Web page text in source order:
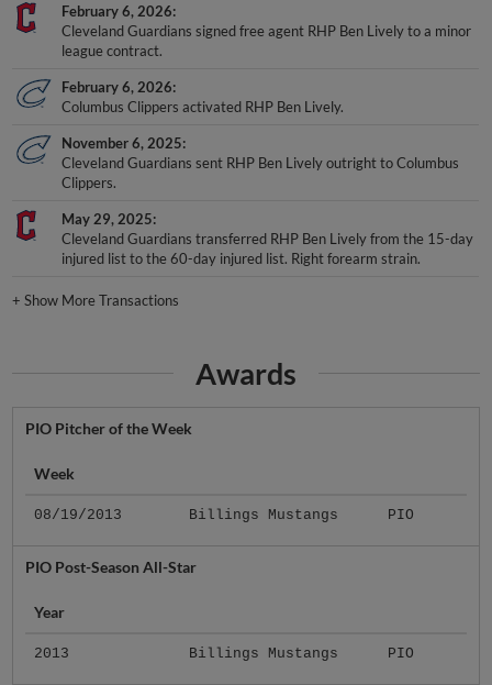
February 6, 2026
Cleveland Guardians signed free agent RHP Ben Lively to a minor
league contract.
February 6, 2026
Columbus Clippers activated RHP Ben Lively.
November 6, 2025
Cleveland Guardians sent RHP Ben Lively outright to Columbus
Clippers.
May 29, 2025
Cleveland Guardians transferred RHP Ben Lively from the 15-day
injured list to the 60-day injured list. Right forearm strain.
+Show More Transactions
Awards
PIO Pitcher of the Week
Week
08/19/2013 Billings Mustangs PIO
PIO Post-Season All-Star
Year
2013 Billings Mustangs PIO